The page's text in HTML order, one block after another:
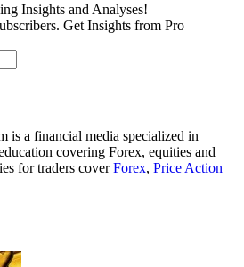
Insights and Analyses!
Get Insights from Pro
is a financial media specialized in
covering Forex, equities and
for traders coverForex, Price Action